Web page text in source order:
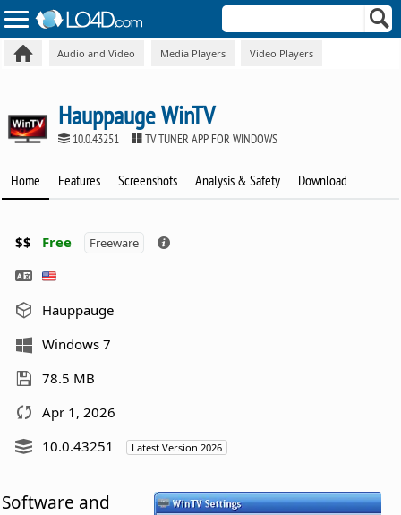
Audio and Video Media Players Video Players
Hauppauge WinTV
10.0.43251 TV TUNER APP FOR WINDOWS
Home Features Screenshots Analysis & Safety Download
$$ Free Freeware
Hauppauge
Windows 7
78.5 MB
Apr 1, 2026
10.0.43251
Latest Version 2026
Software and